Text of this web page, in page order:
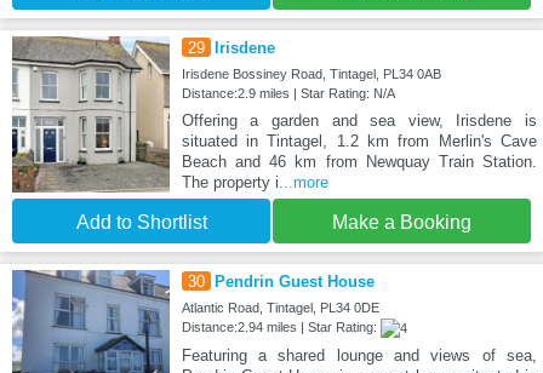
29 Irisdene
Irisdene Bossiney Road, Tintagel, PL34 0AB
Distance:2.9 miles | Star Rating: N/A
Offering a garden and sea view, Irisdene is
situated in Tintagel, 1.2 km from Merlin's Cave
Beach and 46 km from Newquay Train Station.
The property i ...more
Add to Shortlist Make a Booking
30 Pendrin Guest House
Atlantic Road, Tintagel, PL34 0DE
Distance:2.94 miles | Star Rating:
Featuring a shared lounge and views of sea,